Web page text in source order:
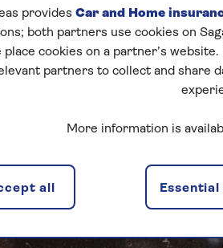
provides Car and Home
both partners use cookies on
place cookies on a partner’s
partners to collect and share
More information is
Essential
all